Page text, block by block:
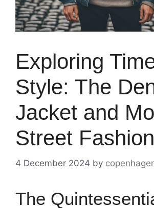
Exploring
Style: The
Jacket and
Street Fashion
4 December 2024 by
The